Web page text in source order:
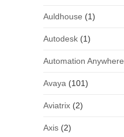
Auldhouse (1)
Autodesk(1)
Automation Anywhere
Avaya (101)
Aviatrix(2)
Axis(2)